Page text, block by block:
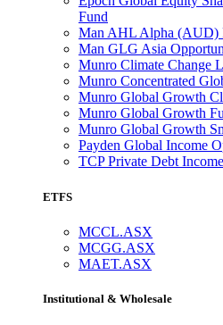
Fund
Man AHL Alpha (AUD)
Man GLG Asia
Munro Climate Change
Munro Concentrated
Munro Global Growth
Munro Global Growth
Munro Global Growth
Payden Global Income
TCP Private Debt
ETFS
MCCL.ASX
MCGG.ASX
MAET.ASX
Institutional & Wholesale